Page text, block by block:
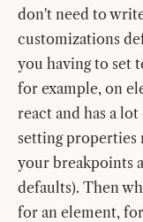
don't need to
customizations
you having to set
for example, on
react and has a
setting properties
your breakpoints
defaults). Then
for an element,